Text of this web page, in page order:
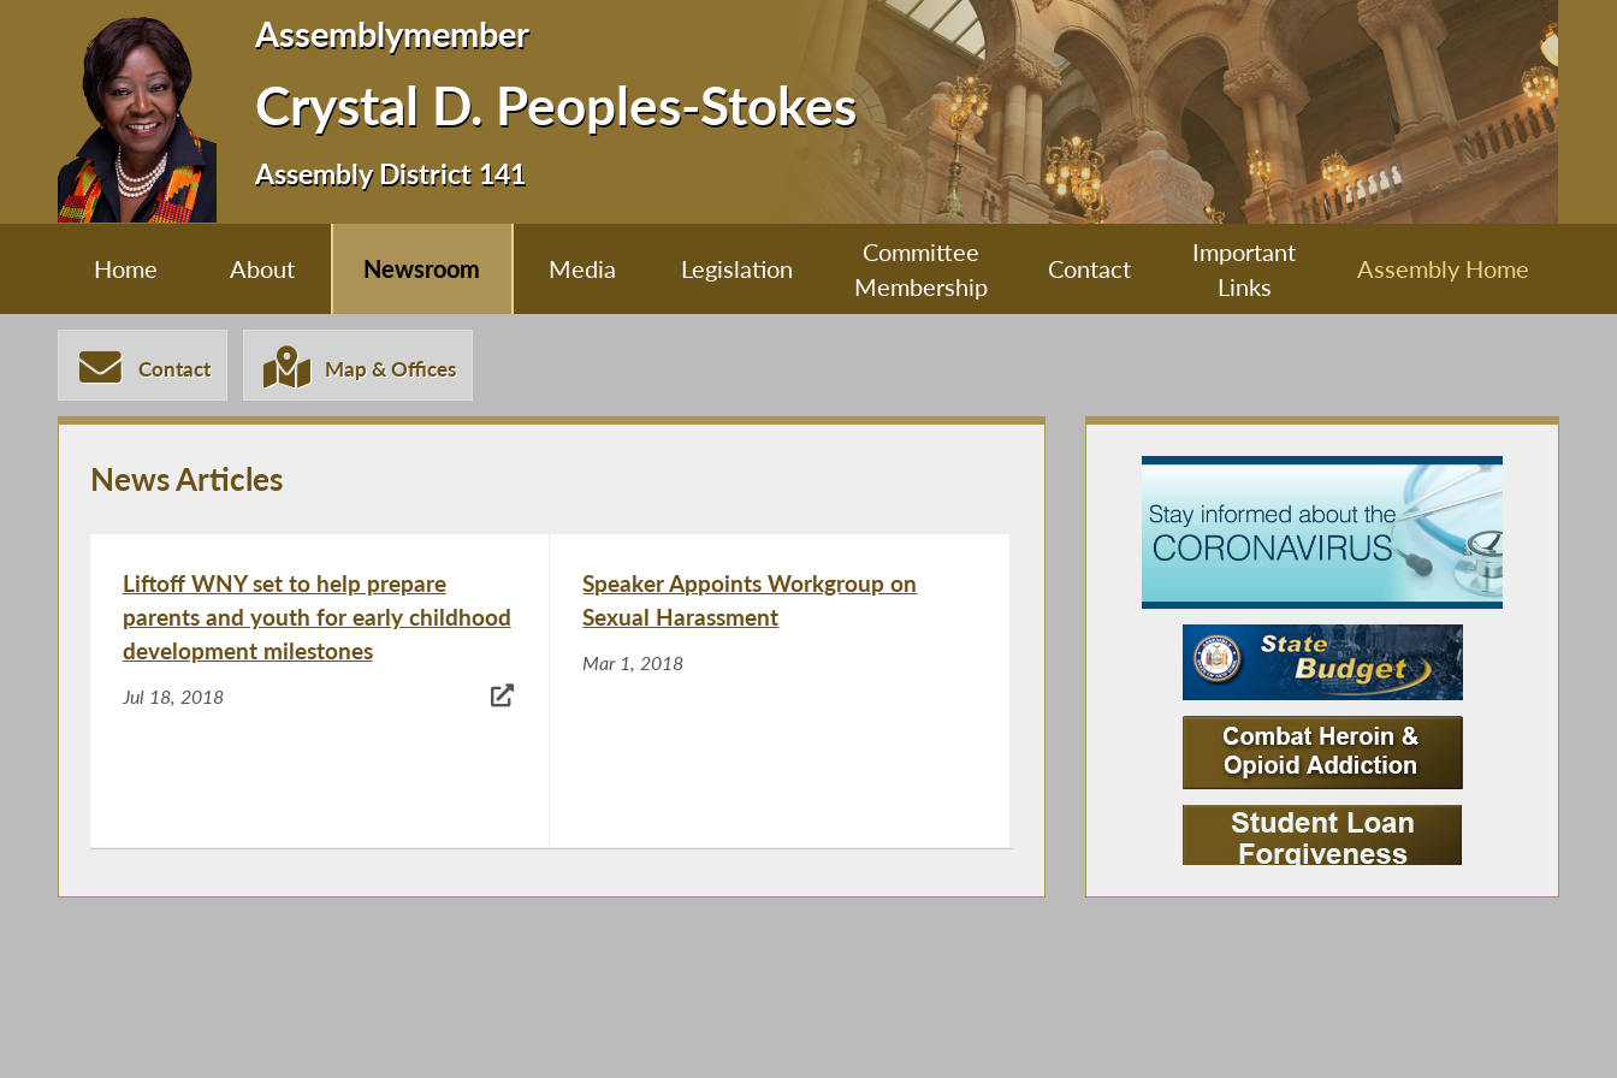
Assemblymember
Crystal D. Peoples-Stokes
Assembly District 141
Home About Newsroom Media Legislation
Committee
Membership
Contact
Important
Links
Assembly Home
Contact Map & Offices
News Articles
Liftoff WNY set to help prepare
parents and youth for early childhood
development milestones
Jul 18, 2018
Speaker Appoints Workgroup on
Sexual Harassment
Mar 1, 2018